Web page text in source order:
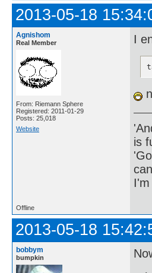
2013-05-18
Agnishom
Real Member
From: Riemann Sphere
Registered: 2011-01-29
Posts: 25,018
Website
I
is
Offline
2013-05-18
bobbym
bumpkin